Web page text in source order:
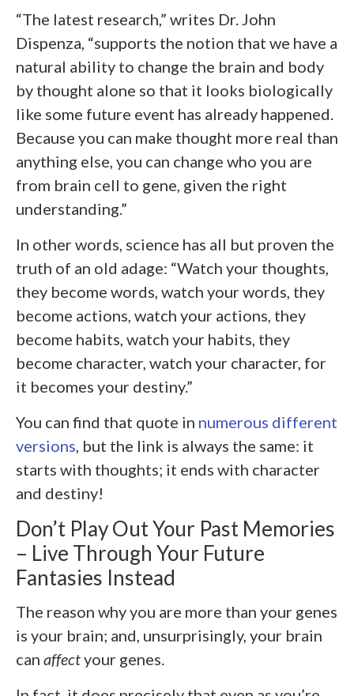
“The latest research,” writes Dr. John
Dispenza, “supports the notion that we have a
natural ability to change the brain and body
by thought alone so that it looks biologically
like some future event has already happened.
Because you can make thought more real than
anything else, you can change who you are
from brain cell to gene, given the right
understanding.”
In other words, science has all but proven the
truth of an old adage: “Watch your thoughts,
they become words, watch your words, they
become actions, watch your actions, they
become habits, watch your habits, they
become character, watch your character, for
it becomes your destiny.”
You can find that quote in numerous different
versions, but the link is always the same: it
starts with thoughts; it ends with character
and destiny!
Don’t Play Out Your Past Memories
– Live Through Your Future
Fantasies Instead
The reason why you are more than your genes
is your brain; and, unsurprisingly, your brain
can affectyour genes.